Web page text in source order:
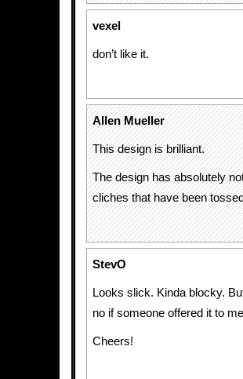
vexel
don’t like it.
Allen Mueller
This design is brilliant.
The design has absolutely
cliches that have been
StevO
Looks slick. Kinda blocky.
no if someone offered it to
Cheers!